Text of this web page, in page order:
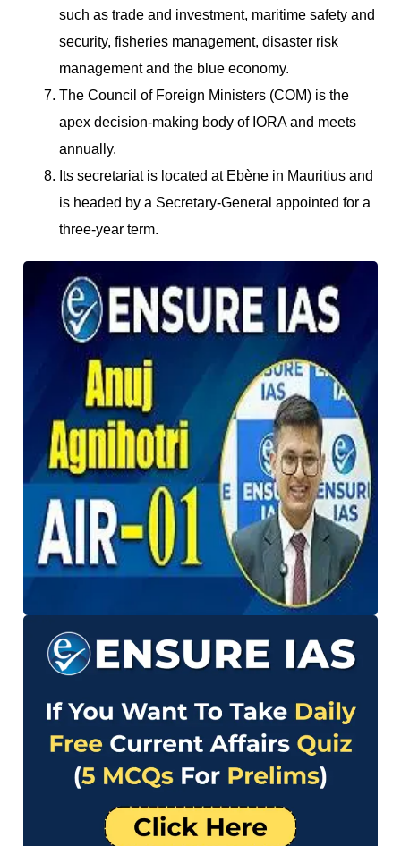
such as trade and investment, maritime safety and
security, fisheries management, disaster risk
management and the blue economy.
The Council of Foreign Ministers (COM) is the
apex decision-making body of IORA and meets
annually.
Its secretariat is located at Ebène in Mauritius and
is headed by a Secretary-General appointed for a
three-year term.